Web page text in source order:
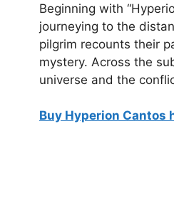
Beginning with
journeying to the
pilgrim recounts their
mystery. Across the
universe and the
Buy Hyperion Cantos